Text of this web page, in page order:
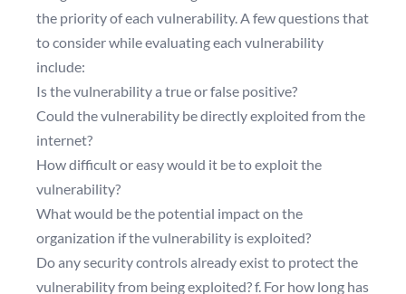
the priority of each vulnerability. A few questions that
to consider while evaluating each vulnerability
include:
Is the vulnerability a true or false positive?
Could the vulnerability be directly exploited from the
internet?
How difficult or easy would it be to exploit the
vulnerability?
What would be the potential impact on the
organization if the vulnerability is exploited?
Do any security controls already exist to protect the
vulnerability from being exploited? f. For how long has